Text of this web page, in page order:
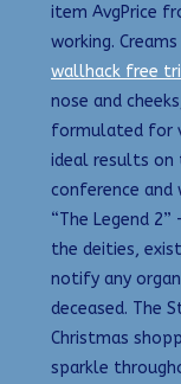
item AvgPrice
working.
wallhack free
nose and
formulated for
ideal results on
conference
“The Legend
the deities,
notify any
deceased. The
Christmas
sparkle